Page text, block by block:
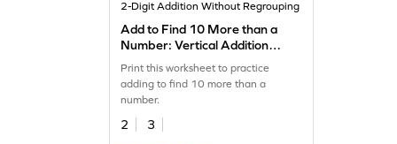
2-Digit Addition Without Regrouping
Add to Find 10 More than a
Number: Vertical Addition
Worksheet
Print this worksheet to practice
adding to find 10 more than a
number.
2
3